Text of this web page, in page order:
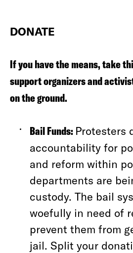
DONATE
If you have the means, take
support organizers and
on the ground.
Bail Funds: Protesters
accountability for
and reform within
departments are
custody. The bail
woefully in need of
prevent them from
jail. Split your